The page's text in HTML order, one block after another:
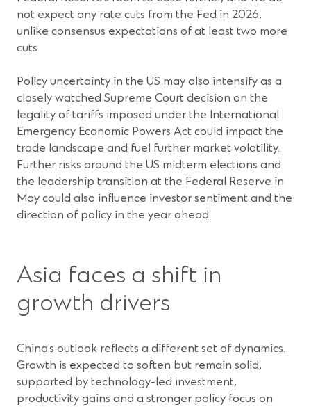
not expect any rate cuts from the Fed in 2026,
unlike consensus expectations of at least two more
cuts.
Policy uncertainty in the US may also intensify as a
closely watched Supreme Court decision on the
legality of tariffs imposed under the International
Emergency Economic Powers Act could impact the
trade landscape and fuel further market volatility.
Further risks around the US midterm elections and
the leadership transition at the Federal Reserve in
May could also influence investor sentiment and the
direction of policy in the year ahead.
Asia faces a shift in
growth drivers
China’s outlook reflects a different set of dynamics.
Growth is expected to soften but remain solid,
supported by technology-led investment,
productivity gains and a stronger policy focus on